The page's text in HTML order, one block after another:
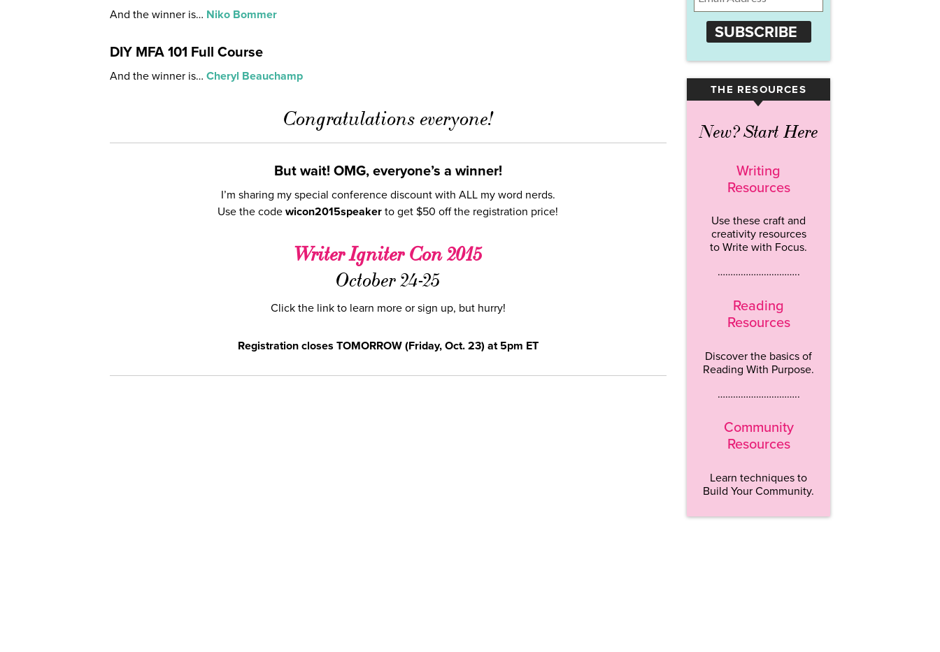
And the winner is… Niko Bommer
DIY MFA 101 Full Course
And the winner is… Cheryl Beauchamp
Congratulations everyone!
But wait! OMG, everyone’s a winner!
I’m sharing my special conference discount with ALL my word nerds.
Use the codewicon2015speaker to get $50 off the registration price!
Writer Igniter Con 2015
October 24-25
Click the link to learn more or sign up, but hurry!
Registration closes TOMORROW (Friday, Oct. 23) at 5pm ET
SUBSCRIBE
THE RESOURCES
▾
New? Start Here
Writing
Resources
Use these craft and
creativity resources
to Write with Focus.
…………………………..
Reading
Resources
Discover the basics of
Reading With Purpose.
…………………………..
Community
Resources
Learn techniques to
Build Your Community.